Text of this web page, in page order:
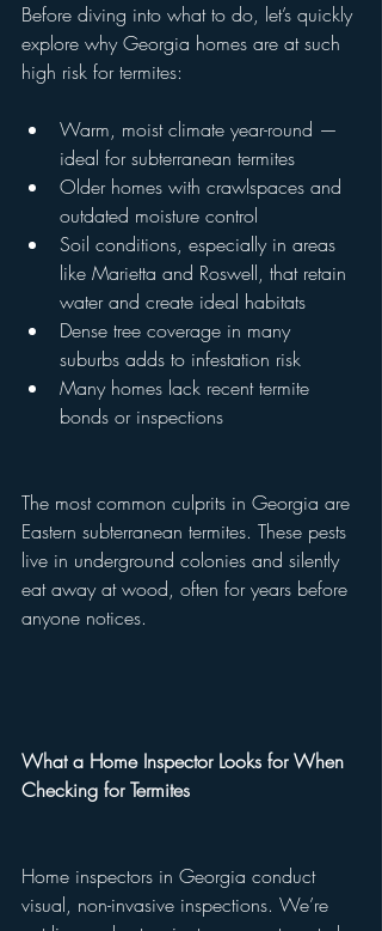
Before diving into what to do, let’s quickly
explore why Georgia homes are at such
high risk for termites:
Warm, moist climate year-round —
ideal for subterranean termites
Older homes with crawlspaces and
outdated moisture control
Soil conditions, especially in areas
like Marietta and Roswell, that retain
water and create ideal habitats
Dense tree coverage in many
suburbs adds to infestation risk
Many homes lack recent termite
bonds or inspections
The most common culprits in Georgia are
Eastern subterranean termites. These pests
live in underground colonies and silently
eat away at wood, often for years before
anyone notices.
What a Home Inspector Looks for When
Checking for Termites
Home inspectors in Georgia conduct
visual, non-invasive inspections. We’re